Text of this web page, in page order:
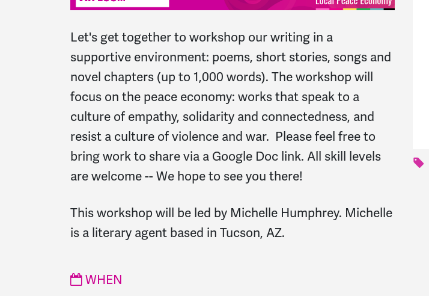
Let's get together to workshop our writing in a
supportive environment: poems, short stories, songs and
novel chapters (up to 1,000 words). The workshop will
focus on the peace economy: works that speak to a
culture of empathy, solidarity and connectedness, and
resist a culture of violence and war. Please feel free to
bring work to share via a Google Doc link. All skill levels
are welcome -- We hope to see you there!
This workshop will be led by Michelle Humphrey. Michelle
is a literary agent based in Tucson, AZ.
WHEN